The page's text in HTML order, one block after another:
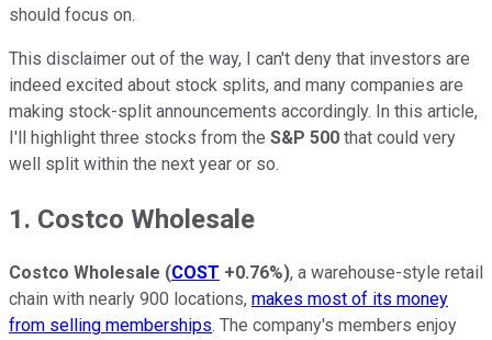
should focus on.
This disclaimer out of the way, I can't deny that investors are
indeed excited about stock splits, and many companies are
making stock-split announcements accordingly. In this article,
I'll highlight three stocks from the S&P 500 that could very
well split within the next year or so.
1. Costco Wholesale
Costco Wholesale (COST +0.76%), a warehouse-style retail
chain with nearly 900 locations, makes most of its money
from selling memberships. The company's members enjoy